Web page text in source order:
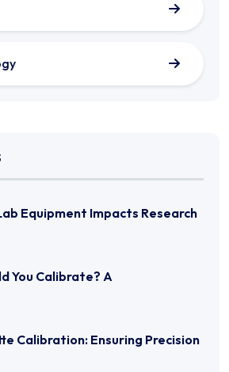
Equipment Impacts Research
You Calibrate? A
Calibration: Ensuring Precision